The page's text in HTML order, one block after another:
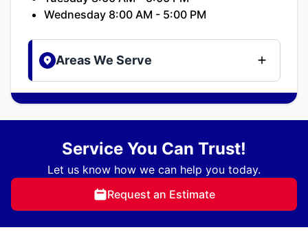
Wednesday 8:00 AM - 5:00 PM
Areas We Serve
Service You Can Trust!
Let us know how we can help you today.
Request an Estimate